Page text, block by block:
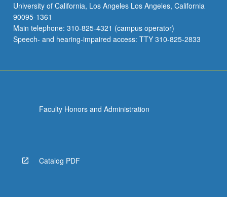
University of California, Los Angeles Los Angeles, California
90095-1361
Main telephone: 310-825-4321 (campus operator)
Speech- and hearing-impaired access: TTY 310-825-2833
Faculty Honors and Administration
Catalog PDF